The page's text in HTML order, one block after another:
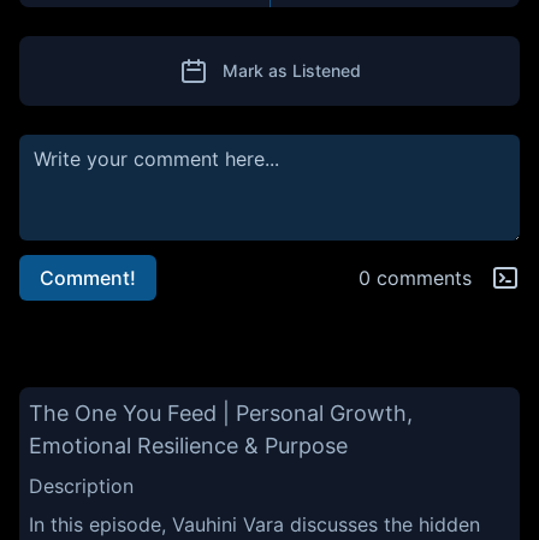
Mark as Listened
Comment! 0 comments
The One You Feed | Personal Growth,
Emotional Resilience & Purpose
Description
In this episode, Vauhini Vara discusses the hidden